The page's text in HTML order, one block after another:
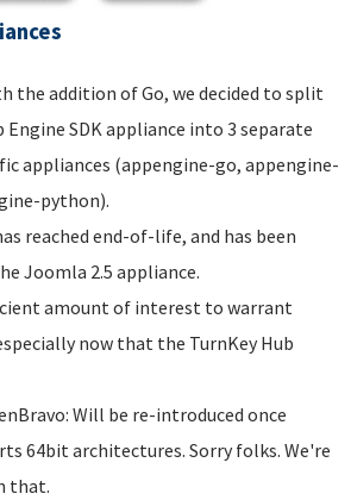
the addition of Go, we decided to split
Engine SDK appliance into 3 separate
appliances (appengine-go, appengine-
python).
reached end-of-life, and has been
Joomla 2.5 appliance.
amount of interest to warrant
now that the TurnKey Hub
Will be re-introduced once
64bit architectures. Sorry folks. We're
that.